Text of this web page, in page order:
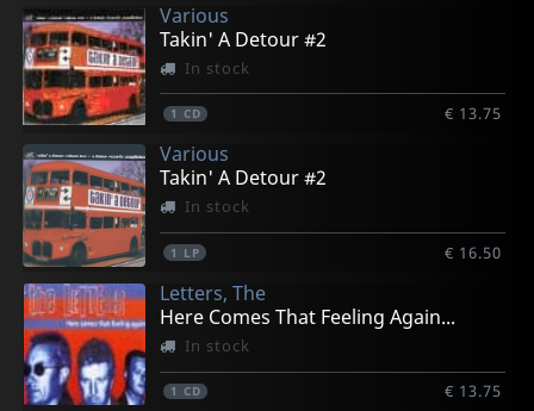
Various
Takin' A Detour #2
In stock
1 CD € 13.75
Various
Takin' A Detour #2
In stock
1 LP € 16.50
Letters, The
Here Comes That Feeling Again...
In stock
1 CD € 13.75